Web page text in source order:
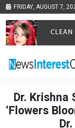
FRIDAY, AUGUST 7,
Dr. Krishna
‘Flowers